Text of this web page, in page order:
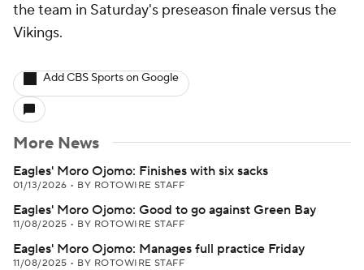
the team in Saturday's preseason finale versus the
Vikings.
Add CBS Sports on Google
More News
Eagles' Moro Ojomo: Finishes with six sacks
01/13/2026 • BY ROTOWIRE STAFF
Eagles' Moro Ojomo: Good to go against Green Bay
11/08/2025 • BY ROTOWIRE STAFF
Eagles' Moro Ojomo: Manages full practice Friday
11/08/2025 • BY ROTOWIRE STAFF